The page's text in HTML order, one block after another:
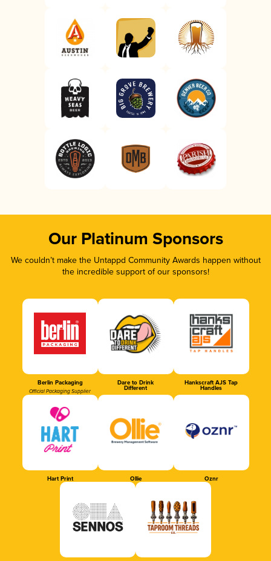
Our Platinum Sponsors
We couldn’t make the Untappd Community Awards happen without
the incredible support of our sponsors!
Berlin Packaging
Official Packaging Supplier
Dare to Drink
Different
Hankscraft AJS Tap
Handles
Hart Print Ollie Oznr